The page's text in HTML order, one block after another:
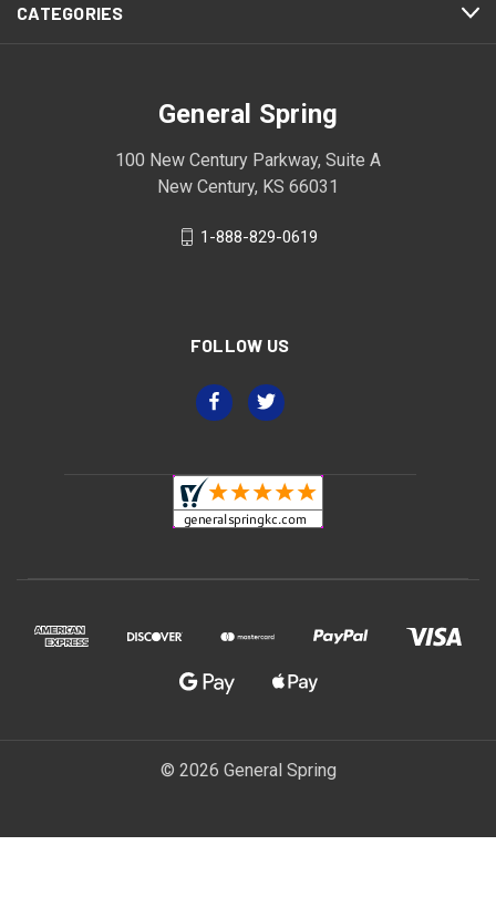
CATEGORIES
General Spring
100 New Century Parkway, Suite A
New Century, KS 66031
1-888-829-0619
FOLLOW US
© 2026 General Spring